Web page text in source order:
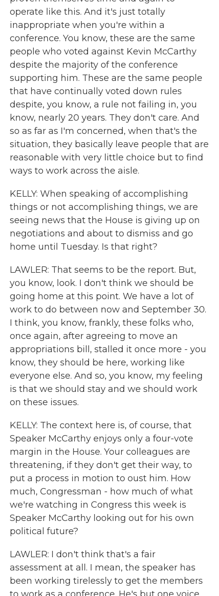
operate like this. And it's just totally
inappropriate when you're within a
conference. You know, these are the same
people who voted against Kevin McCarthy
despite the majority of the conference
supporting him. These are the same people
that have continually voted down rules
despite, you know, a rule not failing in, you
know, nearly 20 years. They don't care. And
so as far as I'm concerned, when that's the
situation, they basically leave people that are
reasonable with very little choice but to find
ways to work across the aisle.
KELLY: When speaking of accomplishing
things or not accomplishing things, we are
seeing news that the House is giving up on
negotiations and about to dismiss and go
home until Tuesday. Is that right?
LAWLER: That seems to be the report. But,
you know, look. I don't think we should be
going home at this point. We have a lot of
work to do between now and September 30.
I think, you know, frankly, these folks who,
once again, after agreeing to move an
appropriations bill, stalled it once more - you
know, they should be here, working like
everyone else. And so, you know, my feeling
is that we should stay and we should work
on these issues.
KELLY: The context here is, of course, that
Speaker McCarthy enjoys only a four-vote
margin in the House. Your colleagues are
threatening, if they don't get their way, to
put a process in motion to oust him. How
much, Congressman - how much of what
we're watching in Congress this week is
Speaker McCarthy looking out for his own
political future?
LAWLER: I don't think that's a fair
assessment at all. I mean, the speaker has
been working tirelessly to get the members